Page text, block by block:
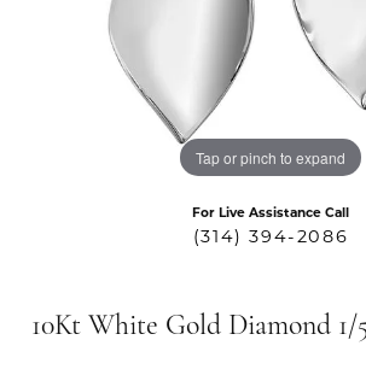
Tap or pinch to expand
For Live Assistance Call
(314) 394-2086
10Kt White Gold Diamond